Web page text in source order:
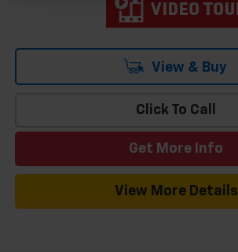
View & Buy
Click To Call
Get More Info
View More Details